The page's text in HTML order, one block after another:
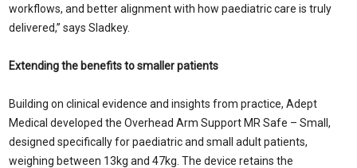
workflows, and better alignment with how paediatric care is truly
delivered,” says Sladkey.
Extending the benefits to smaller patients
Building on clinical evidence and insights from practice, Adept
Medical developed the Overhead Arm Support MR Safe – Small,
designed specifically for paediatric and small adult patients,
weighing between 13kg and 47kg. The device retains the